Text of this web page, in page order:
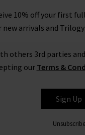
10% off your first
arrivals and Trilogy
others 3rd parties
ourTerms &
Sign Up
Unsubscribe